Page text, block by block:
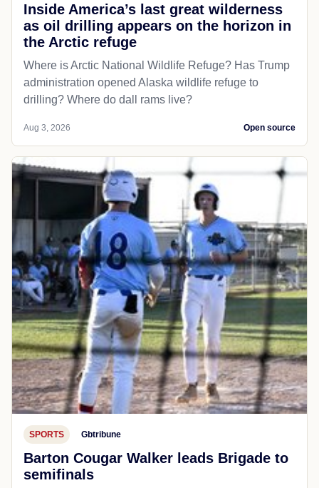
Inside America’s last great wilderness
as oil drilling appears on the horizon in
the Arctic refuge
Where is Arctic National Wildlife Refuge? Has Trump
administration opened Alaska wildlife refuge to
drilling? Where do dall rams live?
Aug 3, 2026 Open source
SPORTS Gbtribune
Barton Cougar Walker leads Brigade to
semifinals